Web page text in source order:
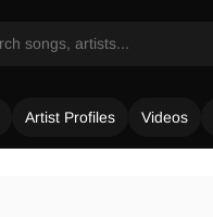
Artist Profiles Videos